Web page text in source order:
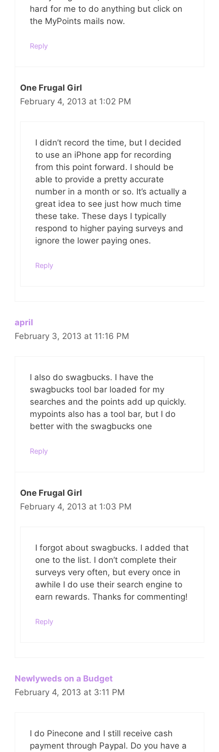
hard for me to do anything but click on
the MyPoints mails now.
Reply
One Frugal Girl
February 4, 2013 at 1:02 PM
I didn’t record the time, but I decided
to use an iPhone app for recording
from this point forward. I should be
able to provide a pretty accurate
number in a month or so. It’s actually a
great idea to see just how much time
these take. These days I typically
respond to higher paying surveys and
ignore the lower paying ones.
Reply
april
February 3, 2013 at 11:16 PM
I also do swagbucks. I have the
swagbucks tool bar loaded for my
searches and the points add up quickly.
mypoints also has a tool bar, but I do
better with the swagbucks one
Reply
One Frugal Girl
February 4, 2013 at 1:03 PM
I forgot about swagbucks. I added that
one to the list. I don’t complete their
surveys very often, but every once in
awhile I do use their search engine to
earn rewards. Thanks for commenting!
Reply
Newlyweds on a Budget
February 4, 2013 at 3:11 PM
I do Pinecone and I still receive cash
payment through Paypal. Do you have a